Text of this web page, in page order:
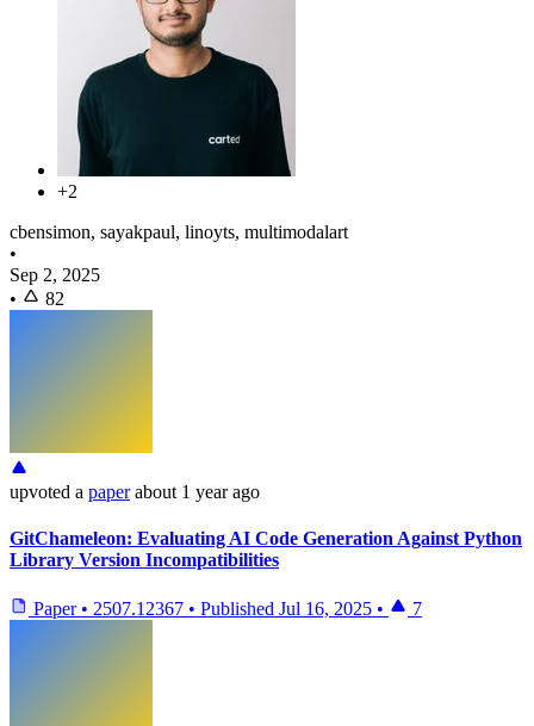
+2
cbensimon, sayakpaul, linoyts, multimodalart
•
Sep 2, 2025
•
82
upvoted a paper about 1 year ago
GitChameleon: Evaluating AI Code Generation Against Python
Library Version Incompatibilities
Paper • 2507.12367 • Published Jul 16, 2025 • 7